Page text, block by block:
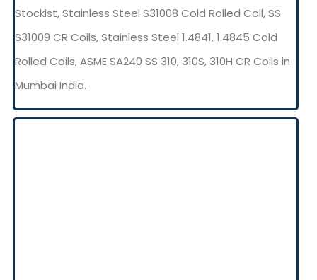
Stockist, Stainless Steel S31008 Cold Rolled Coil, SS
S31009 CR Coils, Stainless Steel 1.4841, 1.4845 Cold
Rolled Coils, ASME SA240 SS 310, 310S, 310H CR Coils in
Mumbai India.